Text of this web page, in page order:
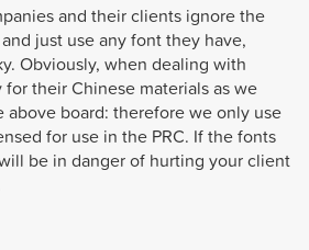
and their clients ignore the
just use any font they have,
Obviously, when dealing with
their Chinese materials as we
above board: therefore we only use
for use in the PRC. If the fonts
be in danger of hurting your client